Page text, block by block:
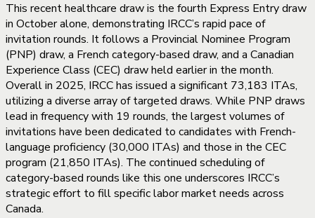
This recent healthcare draw is the fourth Express Entry draw
in October alone, demonstrating IRCC’s rapid pace of
invitation rounds. It follows a Provincial Nominee Program
(PNP) draw, a French category-based draw, and a Canadian
Experience Class (CEC) draw held earlier in the month.
Overall in 2025, IRCC has issued a significant 73,183 ITAs,
utilizing a diverse array of targeted draws. While PNP draws
lead in frequency with 19 rounds, the largest volumes of
invitations have been dedicated to candidates with French-
language proficiency (30,000 ITAs) and those in the CEC
program (21,850 ITAs). The continued scheduling of
category-based rounds like this one underscores IRCC’s
strategic effort to fill specific labor market needs across
Canada.